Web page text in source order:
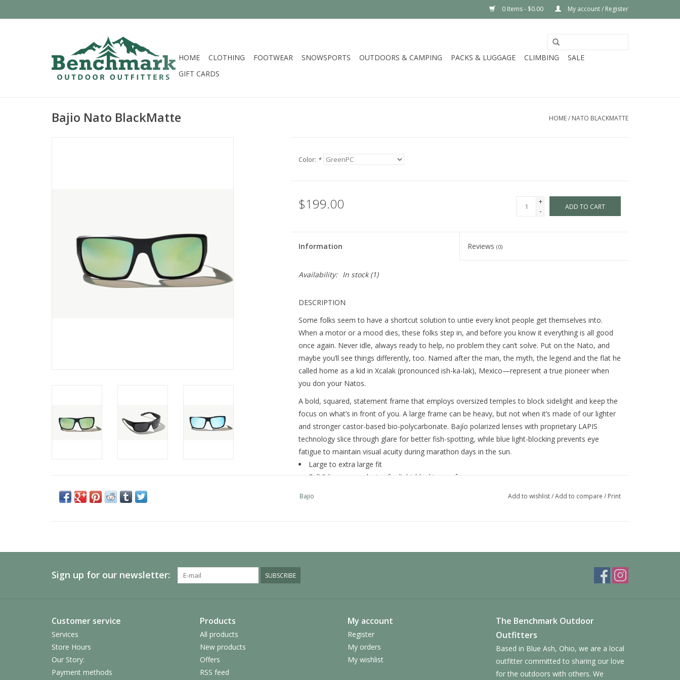
0 Items - $0.00 My account / Register
HOME CLOTHING FOOTWEAR SNOWSPORTS OUTDOORS & CAMPING PACKS & LUGGAGE CLIMBING
SALE
GIFT CARDS
Bajio Nato BlackMatte HOME/ NATO BLACKMATTE
Color: *
$199.00
+
-
ADD TO CART
Information Reviews(0)
Availability: In stock(1)
DESCRIPTION
Some folks seem to have a shortcut solution to untie every knot people get themselves into.
When a motor or a mood dies, these folks step in, and before you know it everything is all good
once again. Never idle, always ready to help, no problem they can’t solve. Put on the Nato, and
maybe you’ll see things differently, too. Named after the man, the myth, the legend and the flat he
called home as a kid in Xcalak (pronounced ish-ka-lak), Mexico—represent a true pioneer when
you don your Natos.
A bold, squared, statement frame that employs oversized temples to block sidelight and keep the
focus on what’s in front of you. A large frame can be heavy, but not when it’s made of our lighter
and stronger castor-based bio-polycarbonate. Bajío polarized lenses with proprietary LAPIS
technology slice through glare for better fish-spotting, while blue light-blocking prevents eye
fatigue to maintain visual acuity during marathon days in the sun.
Large to extra large fit
Full 8-base wrap design for light-blocking performance
Choice of 6 lens colors in both glass and polycarbonate
All lenses are polarized and include proprietary LAPIS technology that blocks blue light, making
Bajio Add to wishlist/Add to compare / Print
Sign up for our newsletter: SUBSCRIBE
Customer service
Services
Store Hours
Our Story:
Payment methods
Products
All products
New products
Offers
RSS feed
My account
Register
My orders
My wishlist
The Benchmark Outdoor
Outfitters
Based in Blue Ash, Ohio, we are a local
outfitter committed to sharing our love
for the outdoors with others. We